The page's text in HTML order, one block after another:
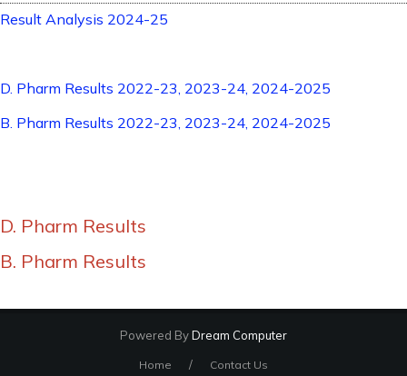
Result Analysis 2024-25
D. Pharm Results 2022-23, 2023-24, 2024-2025
B. Pharm Results 2022-23, 2023-24, 2024-2025
D. Pharm Results
B. Pharm Results
Powered ByDream Computer
Home / Contact Us